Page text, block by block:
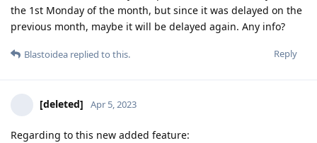
the 1st Monday of the month, but since it was delayed on the
previous month, maybe it will be delayed again. Any info?
Reply
Blastoidea replied to this.
[deleted] Apr 5, 2023
Regarding to this new added feature: